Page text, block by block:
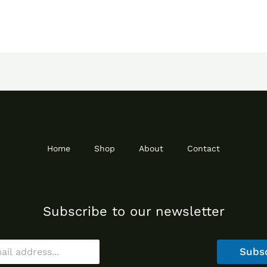
Home Shop About Contact
Subscribe to our newsletter